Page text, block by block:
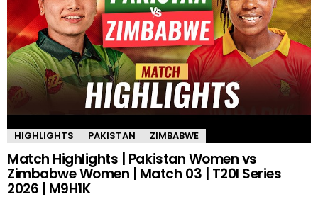
HIGHLIGHTS PAKISTAN ZIMBABWE
Match Highlights | Pakistan Women vs
Zimbabwe Women | Match 03 | T20I Series
2026 | M9H1K